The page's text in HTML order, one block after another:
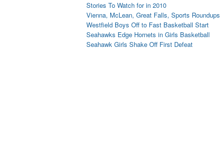
Stories To Watch for in 2010
Vienna, McLean, Great Falls, Sports Roundups
Westfield Boys Off to Fast Basketball Start
Seahawks Edge Hornets in Girls Basketball
Seahawk Girls Shake Off First Defeat